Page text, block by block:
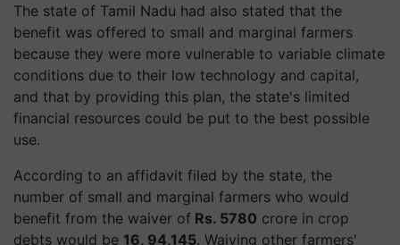
The state of Tamil Nadu had also stated that the
benefit was offered to small and marginal farmers
because they were more vulnerable to variable climate
conditions due to their low technology and capital,
and that by providing this plan, the state's limited
financial resources could be put to the best possible
use.
According to an affidavit filed by the state, the
number of small and marginal farmers who would
benefit from the waiver of Rs. 5780 crore in crop
debts would be 16, 94,145. Waiving other farmers'